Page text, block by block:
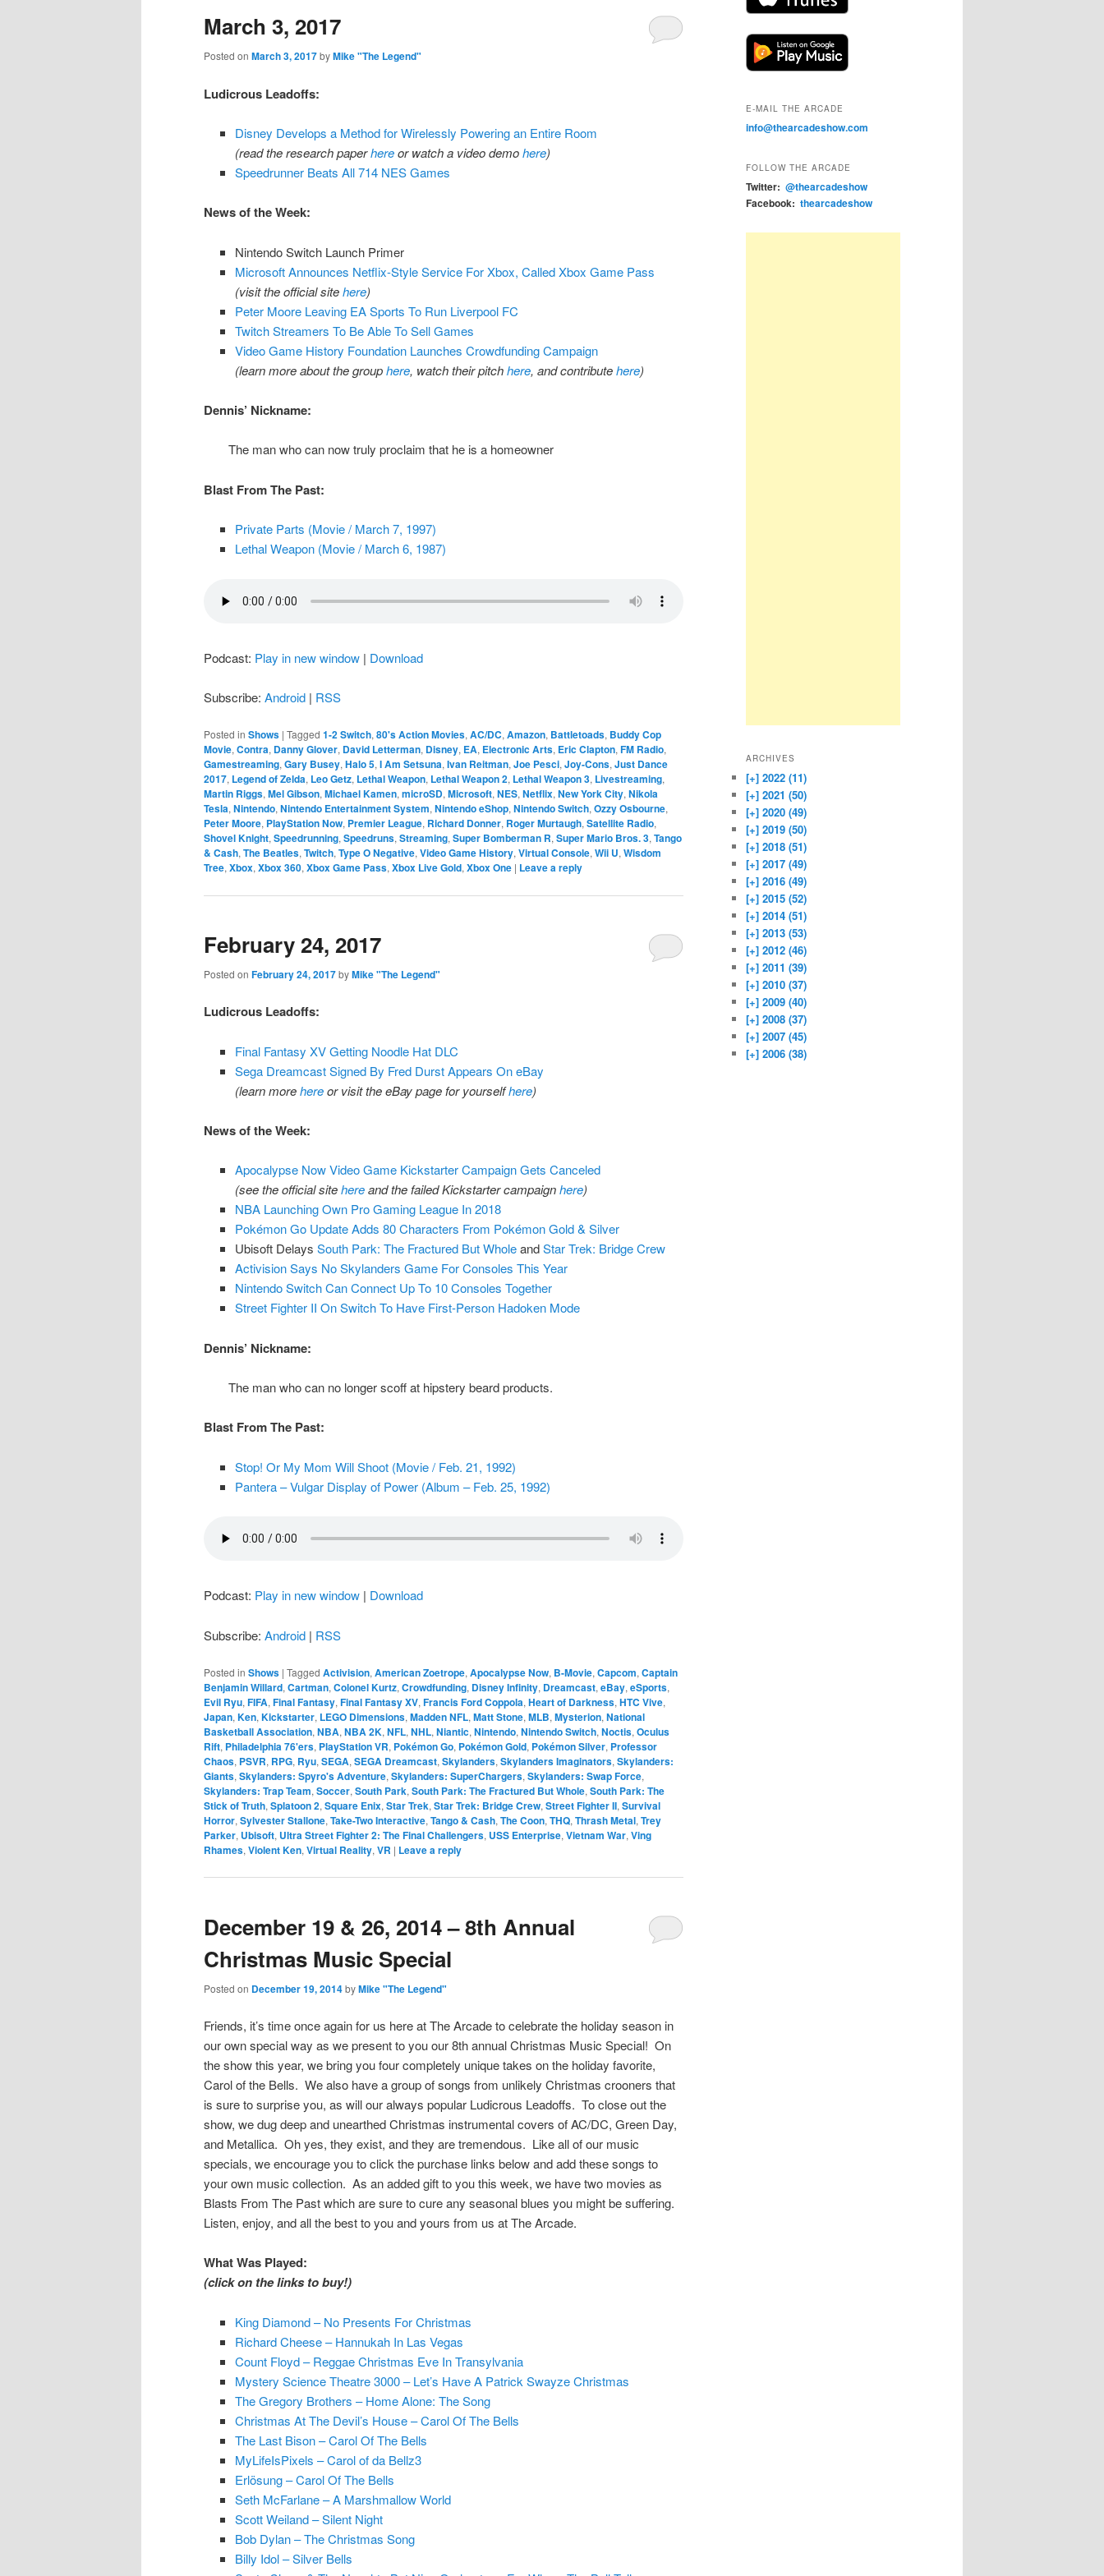
content
content
March 3, 2017
Posted on March 3, 2017byMike "The Legend"
Ludicrous Leadoffs:
Disney Develops a Method for Wirelessly Powering an Entire Room
(read the research paperhereor watch a video demohere)
Speedrunner Beats All 714 NES Games
News of the Week:
Nintendo Switch Launch Primer
Microsoft Announces Netflix-Style Service For Xbox, Called Xbox Game Pass
(visit the official sitehere)
Peter Moore Leaving EA Sports To Run Liverpool FC
Twitch Streamers To Be Able To Sell Games
Video Game History Foundation Launches Crowdfunding Campaign
(learn more about the grouphere, watch their pitchhere, and contributehere)
Dennis’ Nickname:
The man who can now truly proclaim that he is a homeowner
Blast From The Past:
Private Parts (Movie / March 7, 1997)
Lethal Weapon (Movie / March 6, 1987)
Podcast: Play in new window | Download
Subscribe: Android | RSS
Posted in Shows | Tagged 1-2 Switch, 80's Action Movies, AC/DC, Amazon, Battletoads, Buddy Cop
Movie, Contra, Danny Glover, David Letterman, Disney, EA, Electronic Arts, Eric Clapton, FM Radio,
Gamestreaming, Gary Busey, Halo 5, I Am Setsuna, Ivan Reitman, Joe Pesci, Joy-Cons, Just Dance
2017, Legend of Zelda, Leo Getz, Lethal Weapon, Lethal Weapon 2, Lethal Weapon 3, Livestreaming,
Martin Riggs, Mel Gibson, Michael Kamen, microSD, Microsoft, NES, Netflix, New York City, Nikola
Tesla, Nintendo, Nintendo Entertainment System, Nintendo eShop, Nintendo Switch, Ozzy Osbourne,
Peter Moore, PlayStation Now, Premier League, Richard Donner, Roger Murtaugh, Satellite Radio,
Shovel Knight, Speedrunning, Speedruns, Streaming, Super Bomberman R, Super Mario Bros. 3, Tango
& Cash, The Beatles, Twitch, Type O Negative, Video Game History, Virtual Console, Wii U, Wisdom
Tree, Xbox, Xbox 360, Xbox Game Pass, Xbox Live Gold, Xbox One | Leave a reply
February 24, 2017
Posted on February 24, 2017byMike "The Legend"
Ludicrous Leadoffs:
Final Fantasy XV Getting Noodle Hat DLC
Sega Dreamcast Signed By Fred Durst Appears On eBay
(learn morehereor visit the eBay page for yourselfhere)
News of the Week:
Apocalypse Now Video Game Kickstarter Campaign Gets Canceled
(see the official sitehereand the failed Kickstarter campaignhere)
NBA Launching Own Pro Gaming League In 2018
Pokémon Go Update Adds 80 Characters From Pokémon Gold & Silver
Ubisoft Delays South Park: The Fractured But WholeandStar Trek: Bridge Crew
Activision Says No Skylanders Game For Consoles This Year
Nintendo Switch Can Connect Up To 10 Consoles Together
Street Fighter II On Switch To Have First-Person Hadoken Mode
Dennis’ Nickname:
The man who can no longer scoff at hipstery beard products.
Blast From The Past:
Stop! Or My Mom Will Shoot (Movie / Feb. 21, 1992)
Pantera – Vulgar Display of Power (Album – Feb. 25, 1992)
Podcast: Play in new window | Download
Subscribe: Android | RSS
Posted in Shows | Tagged Activision, American Zoetrope, Apocalypse Now, B-Movie, Capcom, Captain
Benjamin Willard, Cartman, Colonel Kurtz, Crowdfunding, Disney Infinity, Dreamcast, eBay, eSports,
Evil Ryu, FIFA, Final Fantasy, Final Fantasy XV, Francis Ford Coppola, Heart of Darkness, HTC Vive,
Japan, Ken, Kickstarter, LEGO Dimensions, Madden NFL, Matt Stone, MLB, Mysterion, National
Basketball Association, NBA, NBA 2K, NFL, NHL, Niantic, Nintendo, Nintendo Switch, Noctis, Oculus
Rift, Philadelphia 76'ers, PlayStation VR, Pokémon Go, Pokémon Gold, Pokémon Silver, Professor
Chaos, PSVR, RPG, Ryu, SEGA, SEGA Dreamcast, Skylanders, Skylanders Imaginators, Skylanders:
Giants, Skylanders: Spyro's Adventure, Skylanders: SuperChargers, Skylanders: Swap Force,
Skylanders: Trap Team, Soccer, South Park, South Park: The Fractured But Whole, South Park: The
Stick of Truth, Splatoon 2, Square Enix, Star Trek, Star Trek: Bridge Crew, Street Fighter II, Survival
Horror, Sylvester Stallone, Take-Two Interactive, Tango & Cash, The Coon, THQ, Thrash Metal, Trey
Parker, Ubisoft, Ultra Street Fighter 2: The Final Challengers, USS Enterprise, Vietnam War, Ving
Rhames, Violent Ken, Virtual Reality, VR | Leave a reply
December 19 & 26, 2014 – 8th Annual
Christmas Music Special
Posted on December 19, 2014byMike "The Legend"
Friends, it’s time once again for us here at The Arcade to celebrate the holiday season in
our own special way as we present to you our 8th annual Christmas Music Special! On
the show this year, we bring you four completely unique takes on the holiday favorite,
Carol of the Bells. We also have a group of songs from unlikely Christmas crooners that
is sure to surprise you, as will our always popular Ludicrous Leadoffs. To close out the
show, we dug deep and unearthed Christmas instrumental covers of AC/DC, Green Day,
and Metallica. Oh yes, they exist, and they are tremendous. Like all of our music
specials, we encourage you to click the purchase links below and add these songs to
your own music collection. As an added gift to you this week, we have two movies as
Blasts From The Past which are sure to cure any seasonal blues you might be suffering.
Listen, enjoy, and all the best to you and yours from us at The Arcade.
What Was Played:
(click on the links to buy!)
King Diamond – No Presents For Christmas
Richard Cheese – Hannukah In Las Vegas
Count Floyd – Reggae Christmas Eve In Transylvania
Mystery Science Theatre 3000 – Let’s Have A Patrick Swayze Christmas
The Gregory Brothers – Home Alone: The Song
Christmas At The Devil’s House – Carol Of The Bells
The Last Bison – Carol Of The Bells
MyLifeIsPixels – Carol of da Bellz3
Erlösung – Carol Of The Bells
Seth McFarlane – A Marshmallow World
Scott Weiland – Silent Night
Bob Dylan – The Christmas Song
Billy Idol – Silver Bells
E-MAIL THE ARCADE
info@thearcadeshow.com
FOLLOW THE ARCADE
Twitter: @thearcadeshow
Facebook: thearcadeshow
ARCHIVES
[+] 2022 (11)
[+] 2021 (50)
[+] 2020 (49)
[+] 2019 (50)
[+] 2018 (51)
[+] 2017 (49)
[+] 2016 (49)
[+] 2015 (52)
[+] 2014 (51)
[+] 2013 (53)
[+] 2012 (46)
[+] 2011 (39)
[+] 2010 (37)
[+] 2009 (40)
[+] 2008 (37)
[+] 2007 (45)
[+] 2006 (38)